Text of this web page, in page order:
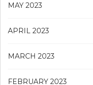
MAY 2023
APRIL 2023
MARCH 2023
FEBRUARY 2023